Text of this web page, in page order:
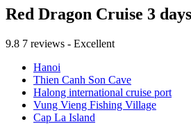
Red Dragon Cruise 3
9.8 7 reviews - Excellent
Hanoi
Thien Canh Son Cave
Halong international cruise port
Vung Vieng Fishing Village
Cap La Island